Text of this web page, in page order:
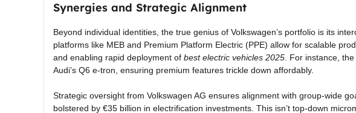
Synergies and Strategic Alignment
Beyond individual identities, the true genius of Volkswagen’s portfolio is its
platforms like MEB and Premium Platform Electric (PPE) allow for scalable
and enabling rapid deployment of best electric vehicles 2025 . For instance,
Audi’s Q6 e-tron, ensuring premium features trickle down affordably.
Strategic oversight from Volkswagen AG ensures alignment with group-wide
bolstered by €35 billion in electrification investments. This isn’t top-down